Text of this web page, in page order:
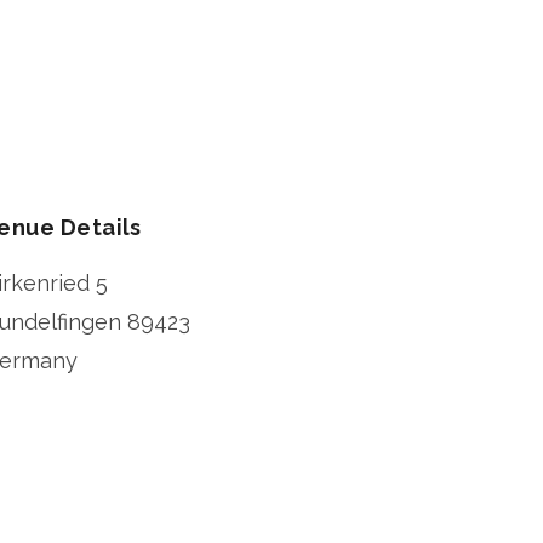
Details
5
89423